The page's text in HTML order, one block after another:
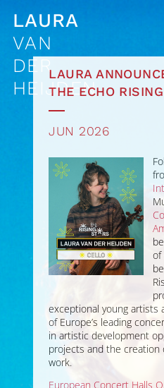
LAURA
VAN
DER
HEIJDEN
LAURA
THE ECHO
JUN 2026
of
exceptional young artists
of Europe’s leading
in artistic development
projects and the creation
work.
European Concert Halls